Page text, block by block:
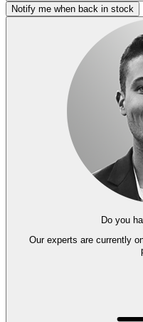
Notify me when back in stock
Do you
Our experts are currently